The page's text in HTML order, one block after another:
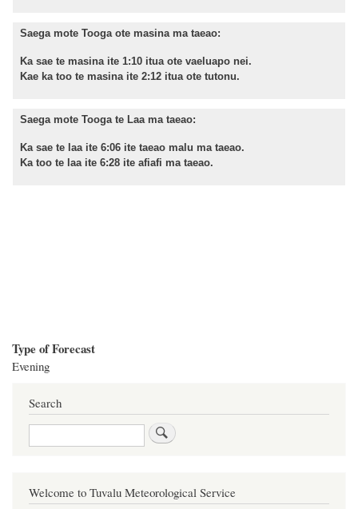
Saega mote Tooga ote masina ma taeao:
Ka sae te masina ite 1:10 itua ote vaeluapo nei.
Kae ka too te masina ite 2:12 itua ote tutonu.
Saega mote Tooga te Laa ma taeao:
Ka sae te laa ite 6:06 ite taeao malu ma taeao.
Ka too te laa ite 6:28 ite afiafi ma taeao.
Type of Forecast
Evening
Search
Search
Welcome to Tuvalu Meteorological Service